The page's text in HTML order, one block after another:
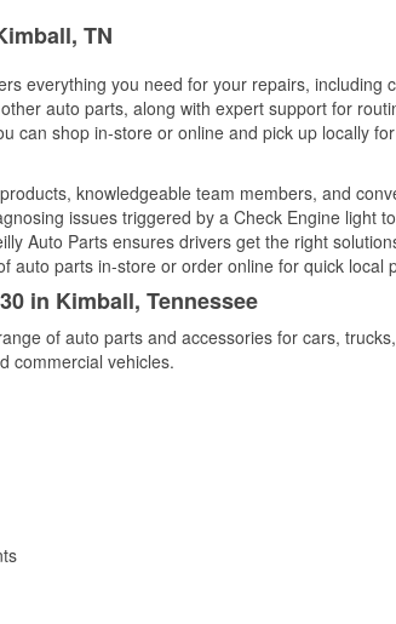
TN
everything you need for your repairs, including
auto parts, along with expert support for
can shop in-store or online and pick up locally
knowledgeable team members, and
issues triggered by a Check Engine light
Auto Parts ensures drivers get the right
auto parts in-store or order online for quick local
in Kimball, Tennessee
of auto parts and accessories for cars,
commercial vehicles.